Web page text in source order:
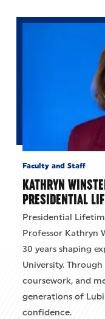
Faculty and Staff
KATHRYN
PRESIDENTIAL
Presidential
Professor Kathryn
30 years shaping
University.
coursework, and
generations of
confidence.